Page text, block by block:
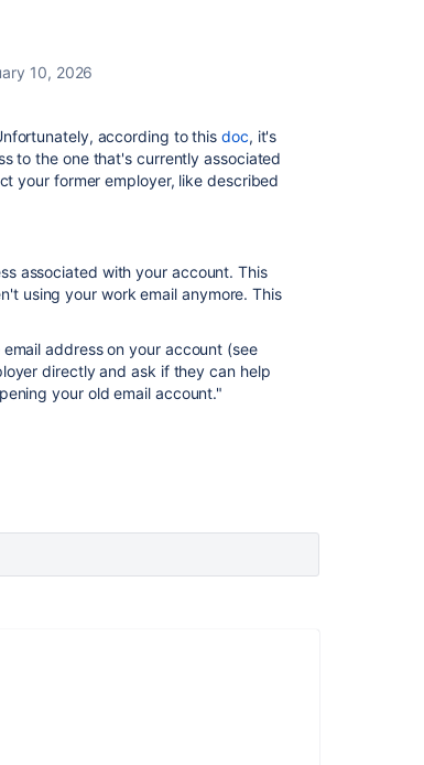
10, 2026
according to thisdoc, it's
to the one that's currently associated
your former employer, like described
associated with your account. This
using your work email anymore. This
address on your account (see
directly and ask if they can help
your old email account."